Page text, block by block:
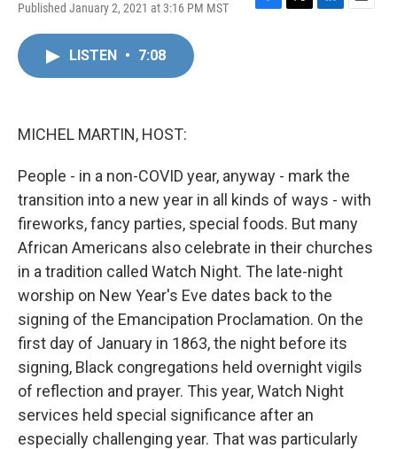
Published January 2, 2021 at 3:16 PM MST
F
T
L
E
LISTEN • 7:08
MICHEL MARTIN, HOST:
People - in a non-COVID year, anyway - mark the
transition into a new year in all kinds of ways - with
fireworks, fancy parties, special foods. But many
African Americans also celebrate in their churches
in a tradition called Watch Night. The late-night
worship on New Year's Eve dates back to the
signing of the Emancipation Proclamation. On the
first day of January in 1863, the night before its
signing, Black congregations held overnight vigils
of reflection and prayer. This year, Watch Night
services held special significance after an
especially challenging year. That was particularly